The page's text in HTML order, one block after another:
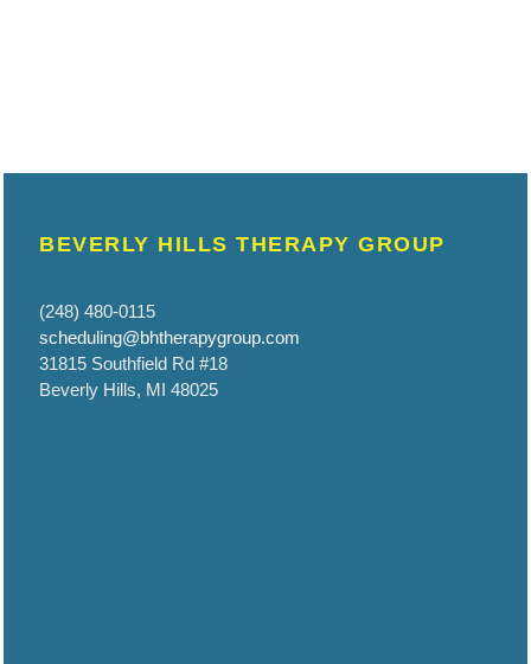
BEVERLY HILLS THERAPY GROUP
(248) 480-0115
scheduling@bhtherapygroup.com
31815 Southfield Rd #18
Beverly Hills, MI 48025